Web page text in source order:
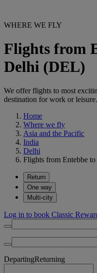
WHERE WE FLY
Flights from
Delhi (DEL)
We offer flights to most
destination for work or leisure.
Home
Where we fly
Asia and the Pacific
India
Delhi
Flights from Entebbe
Return
One way
Multi-city
Log in to book Classic
DepartingReturning